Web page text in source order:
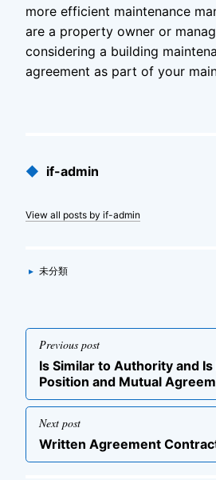
more efficient maintenance
are a property owner or
considering a building
agreement as part of your
Published
◆ if-admin
View all posts by if-admin
Categories
▸ 未分類
投
稿
ナ
ビ
ゲ
ー
シ
Previous post
Previous
post
Is Similar to Authority and Is
Position and Mutual
Next post
Next
Written Agreement